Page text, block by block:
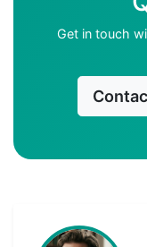
Get in touch